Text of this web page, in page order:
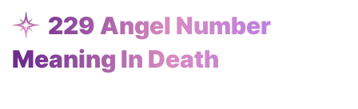
229 Angel Number
Meaning In Death